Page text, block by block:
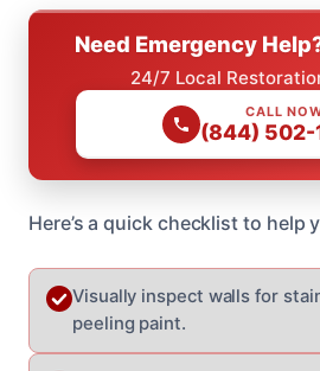
Need Emergency
24/7 Local
CALL
(844) 502-
Here’s a quick checklist to help
Visually inspect walls for
peeling paint.